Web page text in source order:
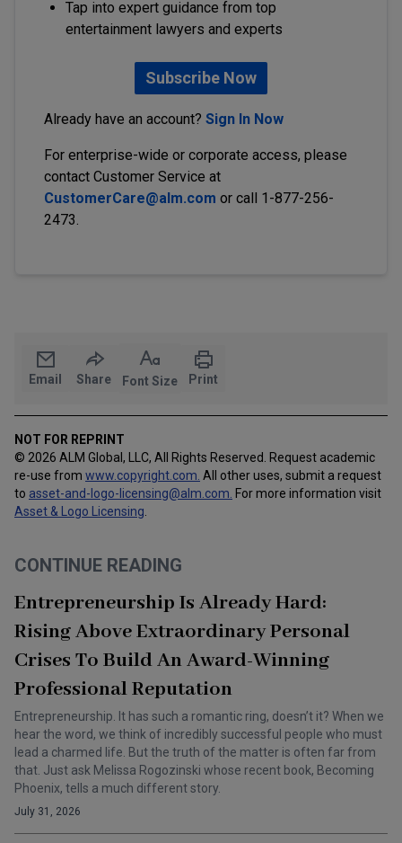
Tap into expert guidance from top
entertainment lawyers and experts
Subscribe Now
Already have an account? Sign In Now
For enterprise-wide or corporate access, please
contact Customer Service at
CustomerCare@alm.com or call 1-877-256-
2473.
Email Share Font Size Print
NOT FOR REPRINT
© 2026 ALM Global, LLC, All Rights Reserved. Request academic
re-use from www.copyright.com. All other uses, submit a request
to asset-and-logo-licensing@alm.com For more information visit
Asset & Logo Licensing
CONTINUE READING
Entrepreneurship Is Already Hard:
Rising Above Extraordinary Personal
Crises To Build An Award-Winning
Professional Reputation
Entrepreneurship. It has such a romantic ring, doesn’t it? When we
hear the word, we think of incredibly successful people who must
lead a charmed life. But the truth of the matter is often far from
that. Just ask Melissa Rogozinski whose recent book, Becoming
Phoenix, tells a much different story.
July 31, 2026